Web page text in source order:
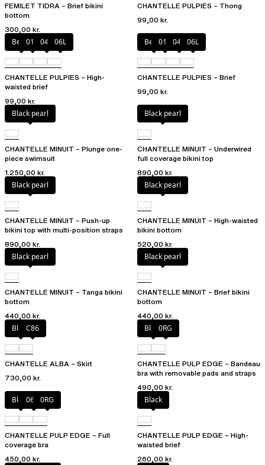
FEMILET TIDRA – Brief bikini
bottom
300,00 kr.
CHANTELLE PULPIES – Thong
99,00 kr.
Berry011 044 06L
CHANTELLE PULPIES – High-
waisted brief
99,00 kr.
Berry011 044 06L
CHANTELLE PULPIES – Brief
99,00 kr.
Black pearl
CHANTELLE MINUIT – Plunge one-
piece swimsuit
1.250,00 kr.
Black pearl
CHANTELLE MINUIT – Underwired
full coverage bikini top
890,00 kr.
Black pearl
CHANTELLE MINUIT – Push-up
bikini top with multi-position straps
890,00 kr.
Black pearl
CHANTELLE MINUIT – High-waisted
bikini bottom
520,00 kr.
Black pearl
CHANTELLE MINUIT – Tanga bikini
bottom
440,00 kr.
Black pearl
CHANTELLE MINUIT – Brief bikini
bottom
440,00 kr.
BlackC86
CHANTELLE ALBA – Skirt
730,00 kr.
Black0RG
CHANTELLE PULP EDGE – Bandeau
bra with removable pads and straps
490,00 kr.
Black06W0RG
CHANTELLE PULP EDGE – Full
coverage bra
450,00 kr.
Black
CHANTELLE PULP EDGE – High-
waisted brief
260,00 kr.